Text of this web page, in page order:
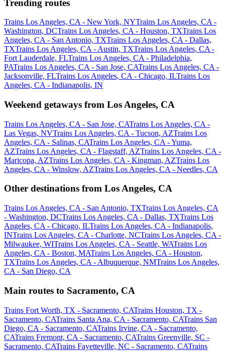
Trending routes
Trains Los Angeles, CA - New York, NYTrains Los Angeles, CA -
Washington, DCTrains Los Angeles, CA - Houston, TXTrains Los
Angeles, CA - San Antonio, TXTrains Los Angeles, CA - Dallas,
TXTrains Los Angeles, CA - Austin, TXTrains Los Angeles, CA -
Fort Lauderdale, FLTrains Los Angeles, CA - Philadelphia,
PATrains Los Angeles, CA - San Jose, CATrains Los Angeles, CA -
Jacksonville, FLTrains Los Angeles, CA - Chicago, ILTrains Los
Angeles, CA - Indianapolis, IN
Weekend getaways from Los Angeles, CA
Trains Los Angeles, CA - San Jose, CATrains Los Angeles, CA -
Las Vegas, NVTrains Los Angeles, CA - Tucson, AZTrains Los
Angeles, CA - Salinas, CATrains Los Angeles, CA - Yuma,
AZTrains Los Angeles, CA - Flagstaff, AZTrains Los Angeles, CA -
Maricopa, AZTrains Los Angeles, CA - Kingman, AZTrains Los
Angeles, CA - Winslow, AZTrains Los Angeles, CA - Needles, CA
Other destinations from Los Angeles, CA
Trains Los Angeles, CA - San Antonio, TXTrains Los Angeles, CA
- Washington, DCTrains Los Angeles, CA - Dallas, TXTrains Los
Angeles, CA - Chicago, ILTrains Los Angeles, CA - Indianapolis,
INTrains Los Angeles, CA - Charlotte, NCTrains Los Angeles, CA -
Milwaukee, WITrains Los Angeles, CA - Seattle, WATrains Los
Angeles, CA - Boston, MATrains Los Angeles, CA - Houston,
TXTrains Los Angeles, CA - Albuquerque, NMTrains Los Angeles,
CA - San Diego, CA
Main routes to Sacramento, CA
Trains Fort Worth, TX - Sacramento, CATrains Houston, TX -
Sacramento, CATrains Santa Ana, CA - Sacramento, CATrains San
Diego, CA - Sacramento, CATrains Irvine, CA - Sacramento,
CATrains Fremont, CA - Sacramento, CATrains Greenville, SC -
Sacramento, CATrains Fayetteville, NC - Sacramento, CATrains